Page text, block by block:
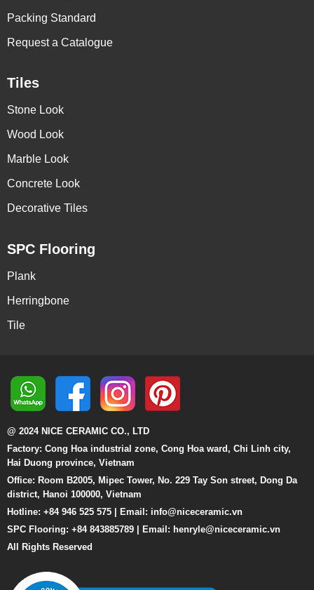
Packing Standard
Request a Catalogue
Tiles
Stone Look
Wood Look
Marble Look
Concrete Look
Decorative Tiles
SPC Flooring
Plank
Herringbone
Tile
@ 2024 NICE CERAMIC CO., LTD
Factory: Cong Hoa industrial zone, Cong Hoa ward, Chi Linh city,
Hai Duong province, Vietnam
Office: Room B2005, Mipec Tower, No. 229 Tay Son street, Dong Da
district, Hanoi 100000, Vietnam
Hotline: +84 946 525 575 | Email: info@niceceramic.vn
SPC Flooring: +84 843885789 | Email: henryle@niceceramic.vn
All Rights Reserved